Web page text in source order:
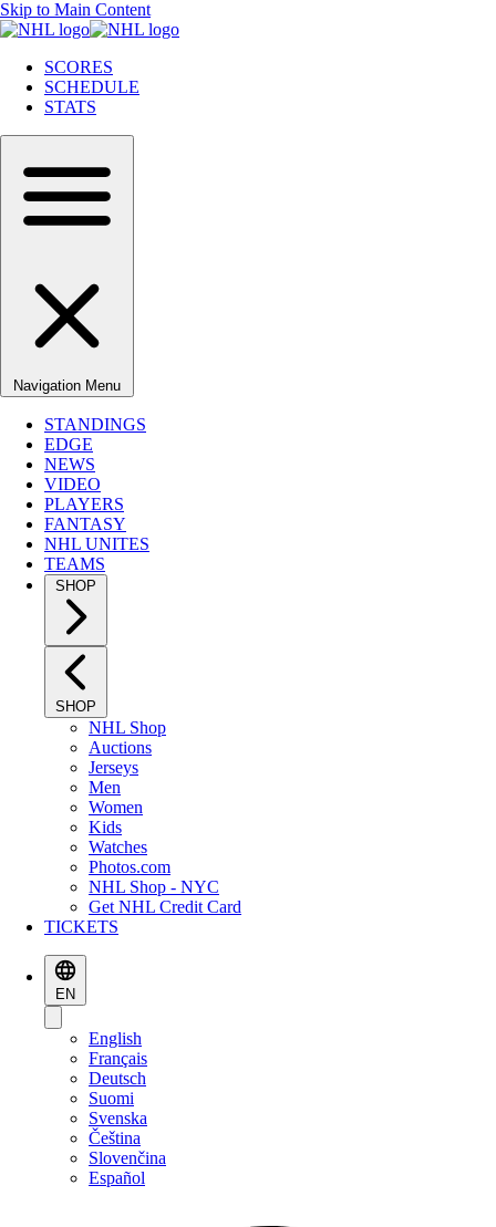
Skip to Main Content
SCORES
SCHEDULE
STATS
Navigation Menu
STANDINGS
EDGE
NEWS
VIDEO
PLAYERS
FANTASY
NHL UNITES
TEAMS
SHOP
SHOP
NHL Shop
Auctions
Jerseys
Men
Women
Kids
Watches
Photos.com
NHL Shop - NYC
Get NHL Credit Card
TICKETS
EN
English
Français
Deutsch
Suomi
Svenska
Čeština
Slovenčina
Español